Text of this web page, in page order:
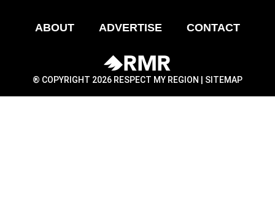
ABOUT ADVERTISE CONTACT
® COPYRIGHT 2026 RESPECT MY REGION | SITEMAP